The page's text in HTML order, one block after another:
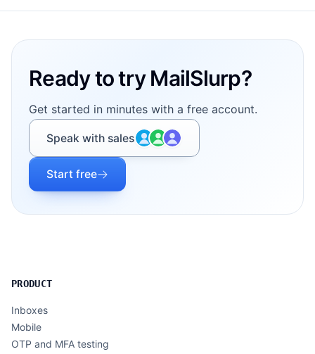
Ready to try MailSlurp?
Get started in minutes with a free account.
Speak with sales
Start free
PRODUCT
Inboxes
Mobile
OTP and MFA testing